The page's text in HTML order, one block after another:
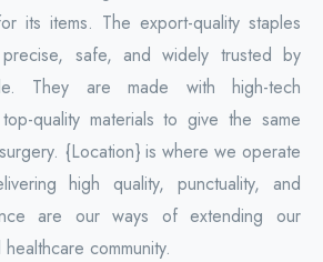
its items. The export-quality staples
safe, and widely trusted by
They are made with high-tech
quality materials to give the same
{Location} is where we operate
high quality, punctuality, and
are our ways of extending our
community.